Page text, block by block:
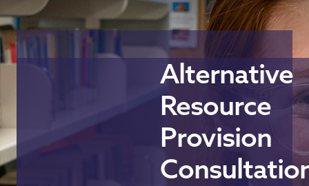
Alternative
Resource
Provision